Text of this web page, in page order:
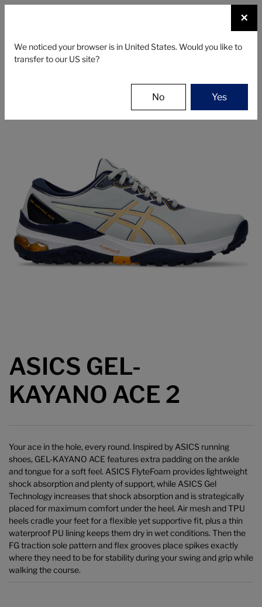
SHOES
Asics Shoes
Men's Golf Shoes
ASICS GEL-
KAYANO ACE 2
Your ace in the hole, every round. Inspired by ASICS running
shoes, GEL-KAYANO ACE features extra padding on the ankle
and tongue for a soft feel. ASICS FlyteFoam provides lightweight
shock absorption and plenty of support, while ASICS Gel
Technology increases that shock absorption and is strategically
placed for maximum comfort under the heel. Air mesh and TPU
heels cradle your feet for a flexible yet supportive fit, plus a thin
waterproof PU lining keeps them dry in wet conditions. Then the
FG traction sole pattern and flex grooves place spikes exactly
where they need to be for stability during your swing and grip while
walking the course.
×
We noticed your browser is in United States. Would you like to
transfer to our US site?
No Yes